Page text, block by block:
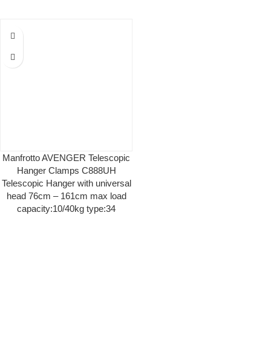
Manfrotto AVENGER Telescopic
Hanger Clamps C888UH
Telescopic Hanger with universal
head 76cm – 161cm max load
capacity:10/40kg type:34